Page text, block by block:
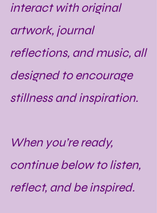
interact with original
artwork, journal
reflections, and music, all
designed to encourage
stillness and inspiration.
When you’re ready,
continue below to listen,
reflect, and be inspired.